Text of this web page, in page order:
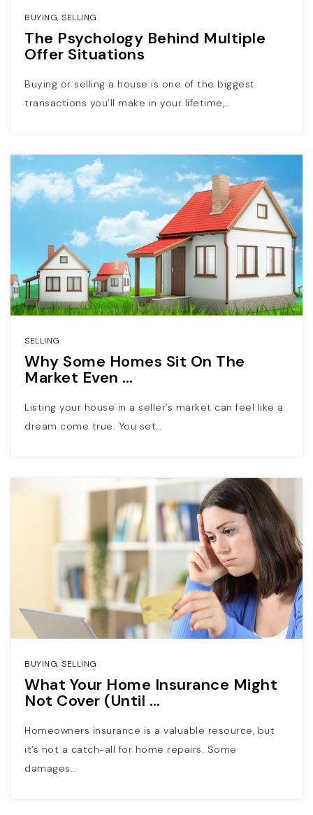
BUYING, SELLING
The Psychology Behind Multiple
Offer Situations
Buying or selling a house is one of the biggest
transactions you’ll make in your lifetime,…
SELLING
Why Some Homes Sit On The
Market Even …
Listing your house in a seller’s market can feel like a
dream come true. You set…
BUYING, SELLING
What Your Home Insurance Might
Not Cover (Until …
Homeowners insurance is a valuable resource, but
it’s not a catch-all for home repairs. Some
damages…